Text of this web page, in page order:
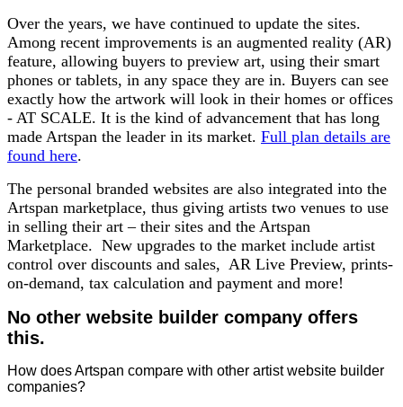
Over the years, we have continued to update the sites.
Among recent improvements is an augmented reality (AR)
feature, allowing buyers to preview art, using their smart
phones or tablets, in any space they are in. Buyers can see
exactly how the artwork will look in their homes or offices
- AT SCALE. It is the kind of advancement that has long
made Artspan the leader in its market. Full plan details are
found here.
The personal branded websites are also integrated into the
Artspan marketplace, thus giving artists two venues to use
in selling their art – their sites and the Artspan
Marketplace. New upgrades to the market include artist
control over discounts and sales, AR Live Preview, prints-
on-demand, tax calculation and payment and more!
No other website builder company offers
this.
How does Artspan compare with other artist website builder
companies?